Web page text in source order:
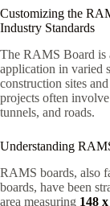
Customizing the
Industry Standards
The RAMS Board is
application in varied
construction sites
projects often
tunnels, and roads.
Understanding
RAMS boards, also
boards, have been
area measuring 148